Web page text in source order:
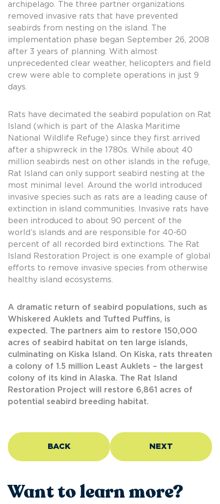
archipelago. The three partner organizations
removed invasive rats that have prevented
seabirds from nesting on the island. The
implementation phase began September 26, 2008
after 3 years of planning. With almost
unprecedented clear weather, helicopters and field
crew were able to complete operations in just 9
days.
Rats have decimated the seabird population on Rat
Island (which is part of the Alaska Maritime
National Wildlife Refuge) since they first arrived
after a shipwreck in the 1780s. While about 40
million seabirds nest on other islands in the refuge,
Rat Island can only support seabird nesting at the
most minimal level. Around the world introduced
invasive species such as rats are a leading cause of
extinction in island communities. Invasive rats have
been introduced to about 90 percent of the
world’s islands and are responsible for 40-60
percent of all recorded bird extinctions. The Rat
Island Restoration Project is one example of global
efforts to remove invasive species from otherwise
healthy island ecosystems.
A dramatic return of seabird populations, such as
Whiskered Auklets and Tufted Puffins, is
expected. The partners aim to restore 150,000
acres of seabird habitat on ten large islands,
culminating on Kiska Island. On Kiska, rats threaten
a colony of 1.5 million Least Auklets – the largest
colony of its kind in Alaska. The Rat Island
Restoration Project will restore 6,861 acres of
potential seabird breeding habitat.
BACK NEXT
Want to learn more?